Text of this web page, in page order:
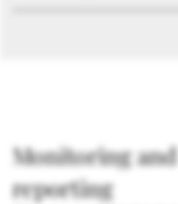
Monitoring and
reporting